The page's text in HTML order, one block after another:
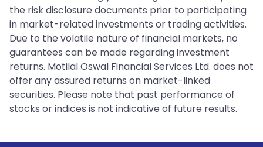
the risk disclosure documents prior to participating
in market-related investments or trading activities.
Due to the volatile nature of financial markets, no
guarantees can be made regarding investment
returns. Motilal Oswal Financial Services Ltd. does not
offer any assured returns on market-linked
securities. Please note that past performance of
stocks or indices is not indicative of future results.